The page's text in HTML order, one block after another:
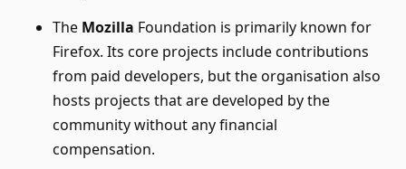
The Mozilla Foundation is primarily known for
Firefox. Its core projects include contributions
from paid developers, but the organisation also
hosts projects that are developed by the
community without any financial
compensation.